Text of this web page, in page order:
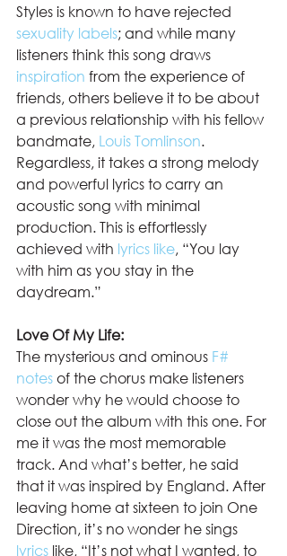
Styles is known to have rejected
sexuality labels; and while many
listeners think this song draws
inspiration from the experience of
friends, others believe it to be about
a previous relationship with his fellow
bandmate, Louis Tomlinson.
Regardless, it takes a strong melody
and powerful lyrics to carry an
acoustic song with minimal
production. This is effortlessly
achieved with lyrics like, “You lay
with him as you stay in the
daydream.”
Love Of My Life:
The mysterious and ominous F#
notes of the chorus make listeners
wonder why he would choose to
close out the album with this one. For
me it was the most memorable
track. And what’s better, he said
that it was inspired by England. After
leaving home at sixteen to join One
Direction, it’s no wonder he sings
lyrics like, “It’s not what I wanted, to